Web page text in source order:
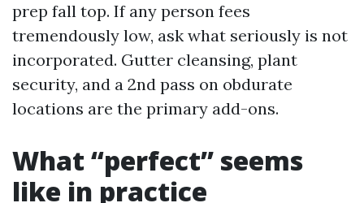
prep fall top. If any person fees
tremendously low, ask what seriously is not
incorporated. Gutter cleansing, plant
security, and a 2nd pass on obdurate
locations are the primary add-ons.
What “perfect” seems
like in practice